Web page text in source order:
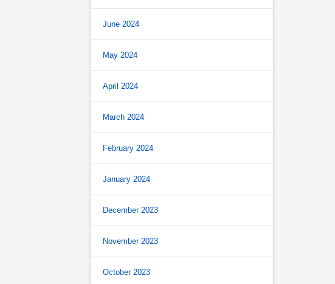
June 2024
May 2024
April 2024
March 2024
February 2024
January 2024
December 2023
November 2023
October 2023